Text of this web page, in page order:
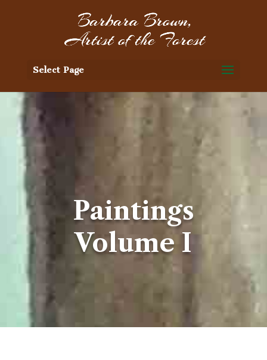
Select Page
Paintings
Volume I